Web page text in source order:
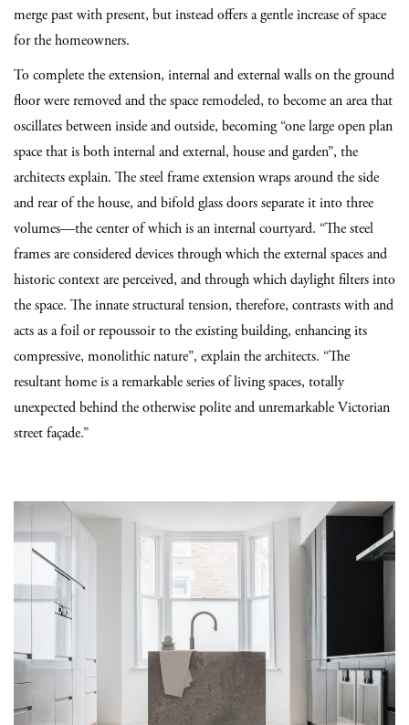
merge past with present, but instead offers a gentle increase of space
for the homeowners.
To complete the extension, internal and external walls on the ground
floor were removed and the space remodeled, to become an area that
oscillates between inside and outside, becoming “one large open plan
space that is both internal and external, house and garden”, the
architects explain. The steel frame extension wraps around the side
and rear of the house, and bifold glass doors separate it into three
volumes—the center of which is an internal courtyard. “The steel
frames are considered devices through which the external spaces and
historic context are perceived, and through which daylight filters into
the space. The innate structural tension, therefore, contrasts with and
acts as a foil or repoussoir to the existing building, enhancing its
compressive, monolithic nature”, explain the architects. “The
resultant home is a remarkable series of living spaces, totally
unexpected behind the otherwise polite and unremarkable Victorian
street façade.”